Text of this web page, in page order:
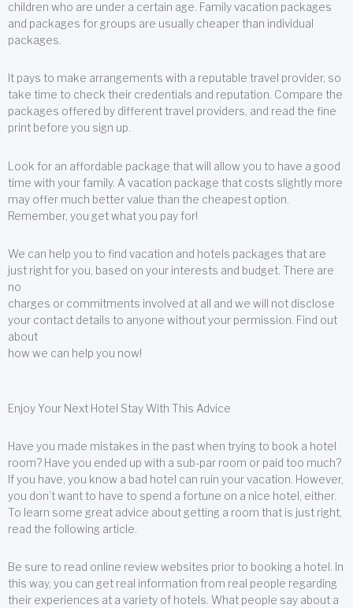
children who are under a certain age. Family vacation packages
and packages for groups are usually cheaper than individual
packages.
It pays to make arrangements with a reputable travel provider, so
take time to check their credentials and reputation. Compare the
packages offered by different travel providers, and read the fine
print before you sign up.
Look for an affordable package that will allow you to have a good
time with your family. A vacation package that costs slightly more
may offer much better value than the cheapest option.
Remember, you get what you pay for!
We can help you to find vacation and hotels packages that are
just right for you, based on your interests and budget. There are
no
charges or commitments involved at all and we will not disclose
your contact details to anyone without your permission. Find out
about
how we can help you now!
Enjoy Your Next Hotel Stay With This Advice
Have you made mistakes in the past when trying to book a hotel
room? Have you ended up with a sub-par room or paid too much?
If you have, you know a bad hotel can ruin your vacation. However,
you don’t want to have to spend a fortune on a nice hotel, either.
To learn some great advice about getting a room that is just right,
read the following article.
Be sure to read online review websites prior to booking a hotel. In
this way, you can get real information from real people regarding
their experiences at a variety of hotels. What people say about a